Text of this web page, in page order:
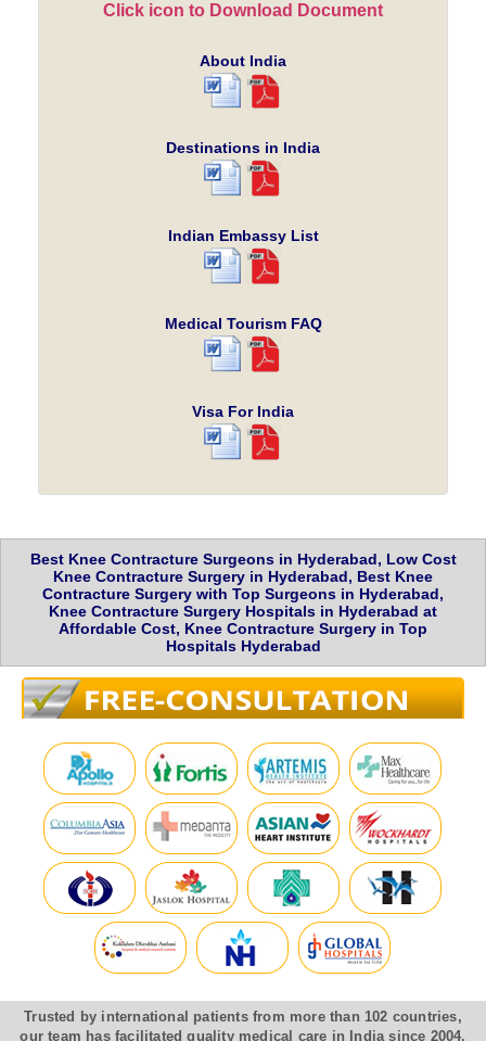
Click icon to Download Document
About India
Destinations in India
Indian Embassy List
Medical Tourism FAQ
Visa For India
Best Knee Contracture Surgeons in Hyderabad, Low Cost
Knee Contracture Surgery in Hyderabad, Best Knee
Contracture Surgery with Top Surgeons in Hyderabad,
Knee Contracture Surgery Hospitals in Hyderabad at
Affordable Cost, Knee Contracture Surgery in Top
Hospitals Hyderabad
Trusted by international patients from more than 102 countries,
our team has facilitated quality medical care in India since 2004.